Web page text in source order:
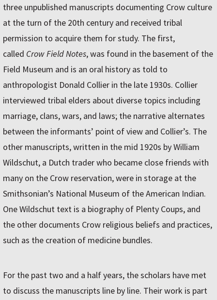
three unpublished manuscripts documenting Crow culture
at the turn of the 20th century and received tribal
permission to acquire them for study. The first,
called Crow Field Notes, was found in the basement of the
Field Museum and is an oral history as told to
anthropologist Donald Collier in the late 1930s. Collier
interviewed tribal elders about diverse topics including
marriage, clans, wars, and laws; the narrative alternates
between the informants’ point of view and Collier’s. The
other manuscripts, written in the mid 1920s by William
Wildschut, a Dutch trader who became close friends with
many on the Crow reservation, were in storage at the
Smithsonian’s National Museum of the American Indian.
One Wildschut text is a biography of Plenty Coups, and
the other documents Crow religious beliefs and practices,
such as the creation of medicine bundles.
For the past two and a half years, the scholars have met
to discuss the manuscripts line by line. Their work is part